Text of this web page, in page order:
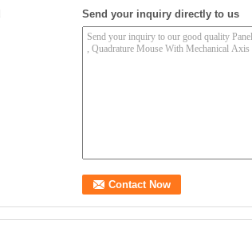
Send your inquiry directly to us